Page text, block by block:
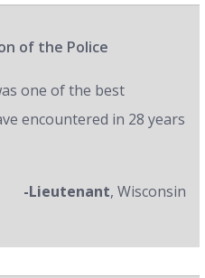
of the Police
one of the best
encountered in 28 years
-Lieutenant, Wisconsin